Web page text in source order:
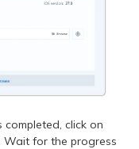
click on
for the progress